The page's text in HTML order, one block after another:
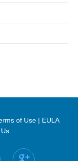
of Use| EULA